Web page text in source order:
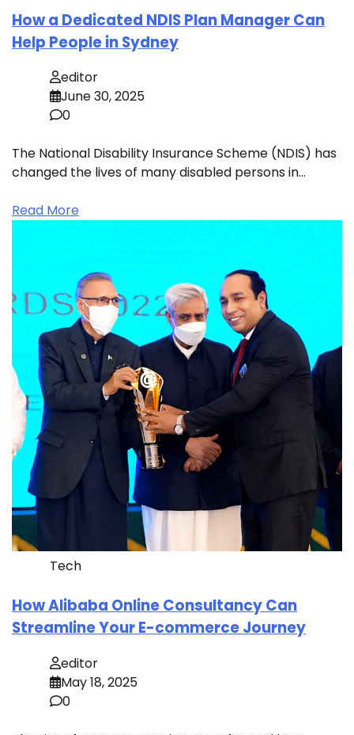
How a Dedicated NDIS Plan Manager Can
Help People in Sydney
editor
June 30, 2025
0
The National Disability Insurance Scheme (NDIS) has
changed the lives of many disabled persons in…
Read More
Tech
How Alibaba Online Consultancy Can
Streamline Your E-commerce Journey
editor
May 18, 2025
0